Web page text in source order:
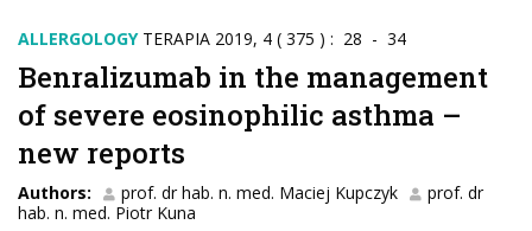
ALLERGOLOGYTERAPIA 2019, 4 ( 375 ) : 28 - 34
Benralizumab in the management
of severe eosinophilic asthma –
new reports
Authors: prof. dr hab. n. med. Maciej Kupczyk
prof. dr
hab. n. med. Piotr Kuna